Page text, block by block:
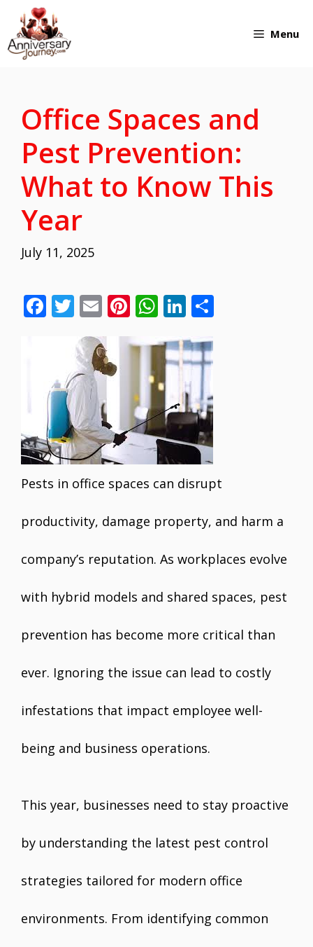
Skip
to
Menu
Office Spaces and
Pest Prevention:
What to Know This
Year
July 11, 2025
F
b
o
o
k
T
w
itt
er
E
m
ai
l
Pi
er
st
W
at
s
A
p
p
Li
k
e
dI
n
Pests in office spaces can disrupt
productivity, damage property, and harm a
company’s reputation. As workplaces evolve
with hybrid models and shared spaces, pest
prevention has become more critical than
ever. Ignoring the issue can lead to costly
infestations that impact employee well-
being and business operations.
This year, businesses need to stay proactive
by understanding the latest pest control
strategies tailored for modern office
environments. From identifying common